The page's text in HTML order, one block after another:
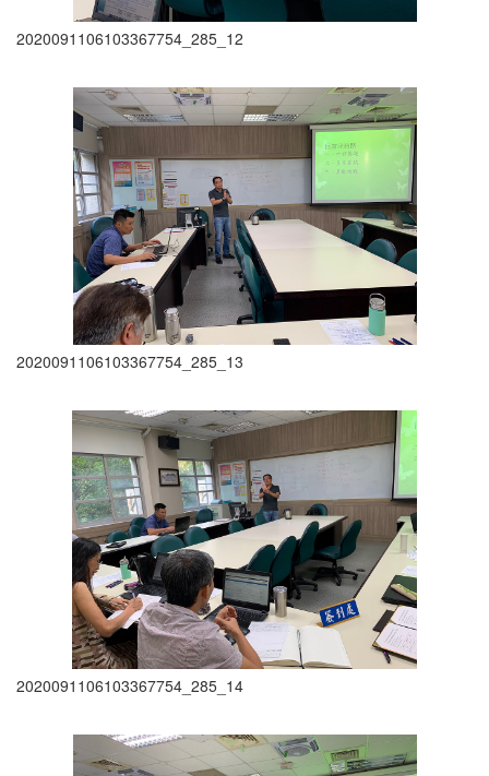
2020091106103367754_285_12
2020091106103367754_285_13
2020091106103367754_285_14